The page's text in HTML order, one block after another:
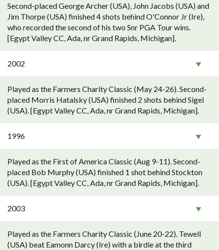
Second-placed George Archer (USA), John Jacobs (USA) and
Jim Thorpe (USA) finished 4 shots behind O'Connor Jr (Ire),
who recorded the second of his two Snr PGA Tour wins.
[Egypt Valley CC, Ada, nr Grand Rapids, Michigan].
2002
Played as the Farmers Charity Classic (May 24-26). Second-
placed Morris Hatalsky (USA) finished 2 shots behind Sigel
(USA). [Egypt Valley CC, Ada, nr Grand Rapids, Michigan].
1996
Played as the First of America Classic (Aug 9-11). Second-
placed Bob Murphy (USA) finished 1 shot behind Stockton
(USA). [Egypt Valley CC, Ada, nr Grand Rapids, Michigan].
2003
Played as the Farmers Charity Classic (June 20-22). Tewell
(USA) beat Eamonn Darcy (Ire) with a birdie at the third